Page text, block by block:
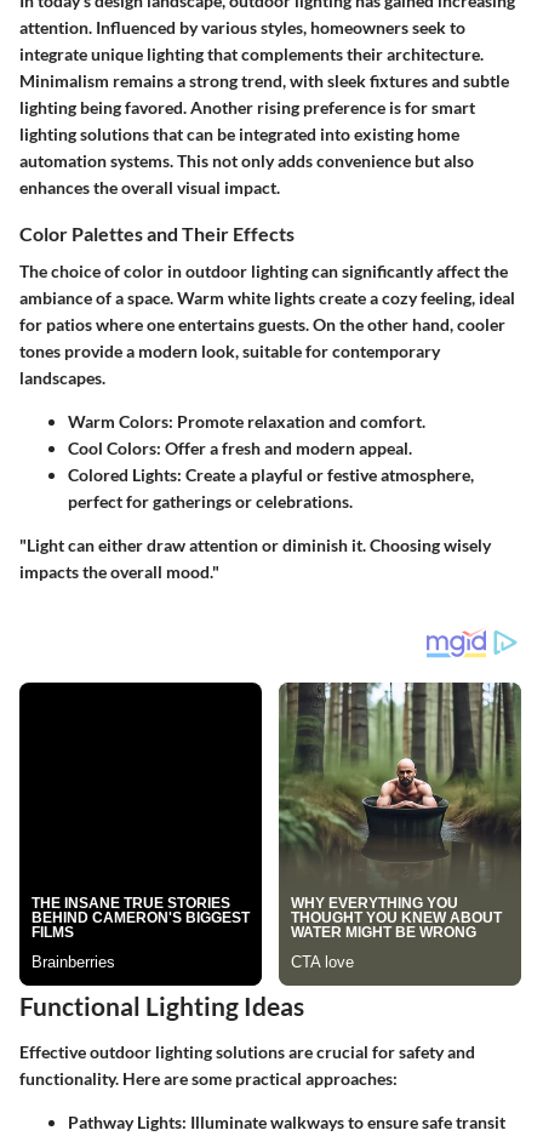
attention. Influenced by various styles, homeowners seek to
integrate unique lighting that complements their architecture.
Minimalism remains a strong trend, with sleek fixtures and subtle
lighting being favored. Another rising preference is for smart
lighting solutions that can be integrated into existing home
automation systems. This not only adds convenience but also
enhances the overall visual impact.
Color Palettes and Their Effects
The choice of color in outdoor lighting can significantly affect the
ambiance of a space. Warm white lights create a cozy feeling, ideal
for patios where one entertains guests. On the other hand, cooler
tones provide a modern look, suitable for contemporary
landscapes.
Warm Colors: Promote relaxation and comfort.
Cool Colors: Offer a fresh and modern appeal.
Colored Lights: Create a playful or festive atmosphere,
perfect for gatherings or celebrations.
"Light can either draw attention or diminish it. Choosing wisely
impacts the overall mood."
Functional Lighting Ideas
Effective outdoor lighting solutions are crucial for safety and
functionality. Here are some practical approaches:
Pathway Lights: Illuminate walkways to ensure safe transit